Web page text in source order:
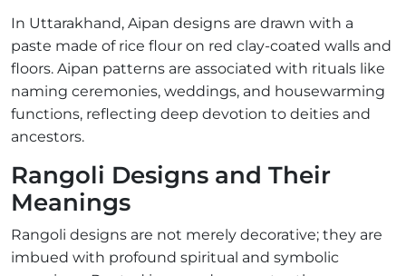
In Uttarakhand, Aipan designs are drawn with a
paste made of rice flour on red clay-coated walls and
floors. Aipan patterns are associated with rituals like
naming ceremonies, weddings, and housewarming
functions, reflecting deep devotion to deities and
ancestors.
Rangoli Designs and Their
Meanings
Rangoli designs are not merely decorative; they are
imbued with profound spiritual and symbolic